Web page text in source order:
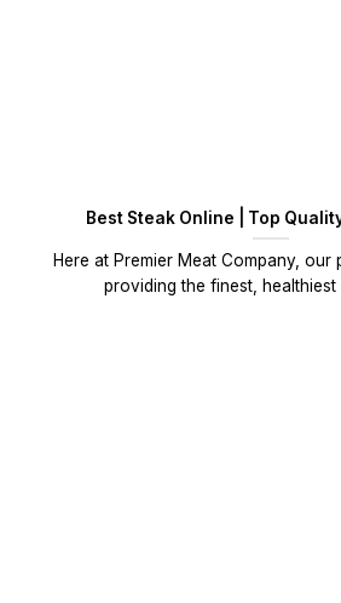
Best Steak Online | Top
Here at Premier Meat Company, our
providing the finest, healthiest